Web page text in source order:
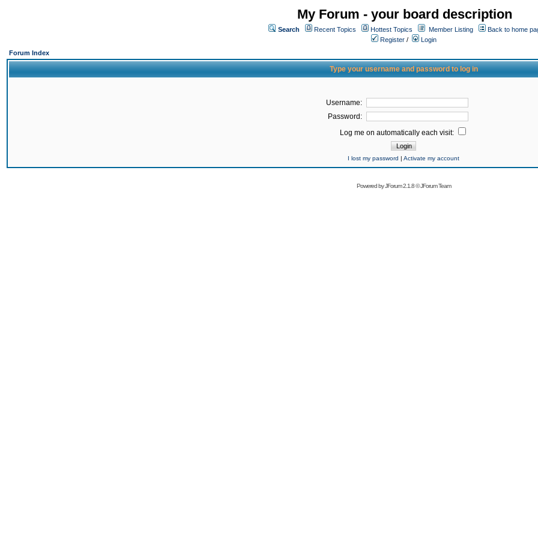
My Forum - your board description
Search Recent Topics Hottest Topics Member Listing
Back to home
Register /
Login
Forum Index
Type your username and password to log in
Username:
Password:
Log me on automatically each visit:
I lost my password | Activate my account
Powered byJForum 2.1.8©JForum Team